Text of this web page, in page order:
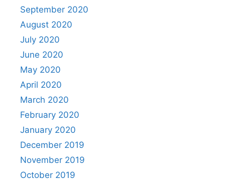
September 2020
August 2020
July 2020
June 2020
May 2020
April 2020
March 2020
February 2020
January 2020
December 2019
November 2019
October 2019